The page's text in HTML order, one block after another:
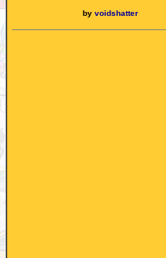
by voidshatter